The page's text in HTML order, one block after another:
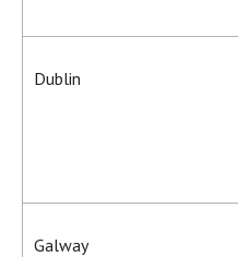
Dublin
Galway